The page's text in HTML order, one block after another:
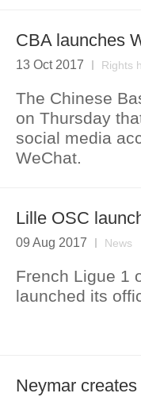
CBA launches
13 Oct 2017 Rights
The Chinese
on Thursday
social media
WeChat.
Lille OSC
09 Aug 2017 News
French Ligue 1
launched its
Neymar